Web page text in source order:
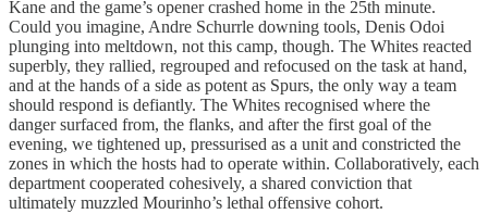
Kane and the game’s opener crashed home in the 25th minute.
Could you imagine, Andre Schurrle downing tools, Denis Odoi
plunging into meltdown, not this camp, though. The Whites reacted
superbly, they rallied, regrouped and refocused on the task at hand,
and at the hands of a side as potent as Spurs, the only way a team
should respond is defiantly. The Whites recognised where the
danger surfaced from, the flanks, and after the first goal of the
evening, we tightened up, pressurised as a unit and constricted the
zones in which the hosts had to operate within. Collaboratively, each
department cooperated cohesively, a shared conviction that
ultimately muzzled Mourinho’s lethal offensive cohort.